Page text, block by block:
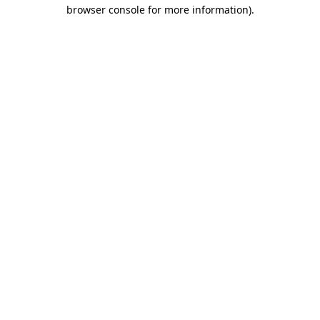
browser console for more information).